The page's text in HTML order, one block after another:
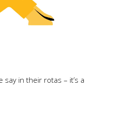
in their rotas – it’s a